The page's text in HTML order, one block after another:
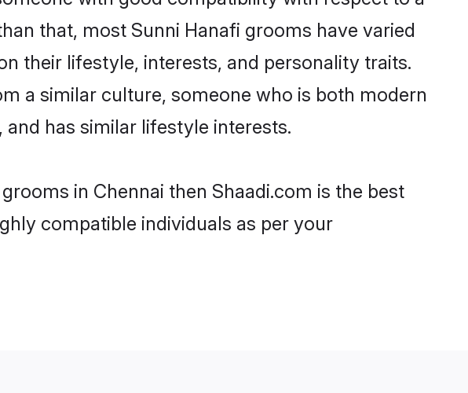
that, most Sunni Hanafi grooms have varied
their lifestyle, interests, and personality traits.
a similar culture, someone who is both modern
has similar lifestyle interests.
in Chennai then Shaadi.com is the best
compatible individuals as per your